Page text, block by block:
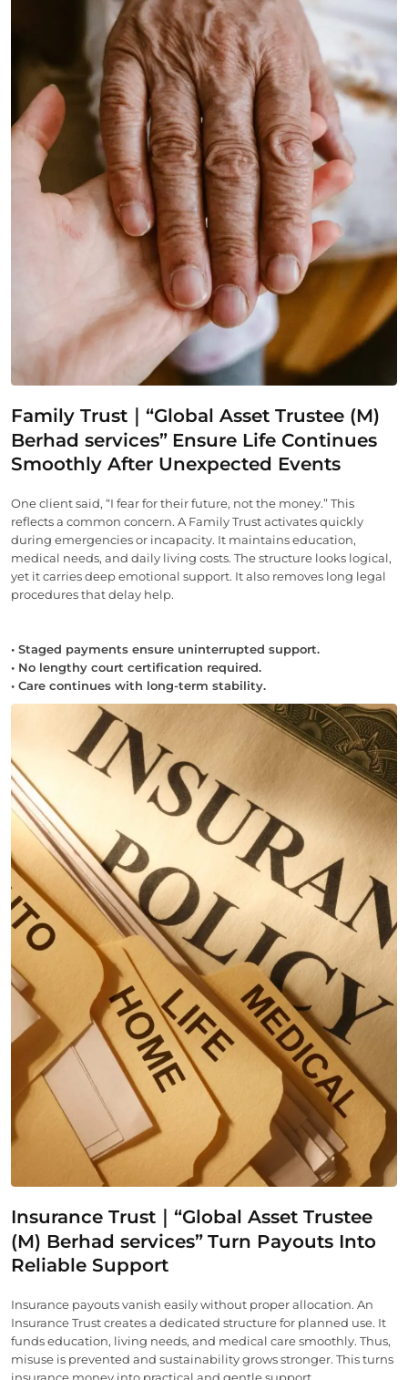
Family Trust｜“Global Asset Trustee (M)
Berhad services” Ensure Life Continues
Smoothly After Unexpected Events
One client said, “I fear for their future, not the money.” This
reflects a common concern. A Family Trust activates quickly
during emergencies or incapacity. It maintains education,
medical needs, and daily living costs. The structure looks logical,
yet it carries deep emotional support. It also removes long legal
procedures that delay help.
• Staged payments ensure uninterrupted support.
• No lengthy court certification required.
• Care continues with long-term stability.
Insurance Trust｜“Global Asset Trustee
(M) Berhad services” Turn Payouts Into
Reliable Support
Insurance payouts vanish easily without proper allocation. An
Insurance Trust creates a dedicated structure for planned use. It
funds education, living needs, and medical care smoothly. Thus,
misuse is prevented and sustainability grows stronger. This turns